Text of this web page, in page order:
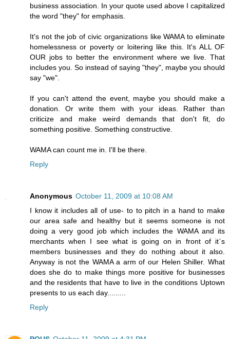
business association. In your quote used above I capitalized
the word "they" for emphasis.
It's not the job of civic organizations like WAMA to eliminate
homelessness or poverty or loitering like this. It's ALL OF
OUR jobs to better the environment where we live. That
includes you. So instead of saying "they", maybe you should
say "we".
If you can't attend the event, maybe you should make a
donation. Or write them with your ideas. Rather than
criticize and make weird demands that don't fit, do
something positive. Something constructive.
WAMA can count me in. I'll be there.
Reply
Anonymous October 11, 2009 at 10:08 AM
I know it includes all of use- to to pitch in a hand to make
our area safe and healthy but it seems someone is not
doing a very good job which includes the WAMA and its
merchants when I see what is going on in front of it`s
members businesses and they do nothing about it also.
Anyway is not the WAMA a arm of our Helen Shiller. What
does she do to make things more positive for businesses
and the residents that have to live in the conditions Uptown
presents to us each day.........
Reply